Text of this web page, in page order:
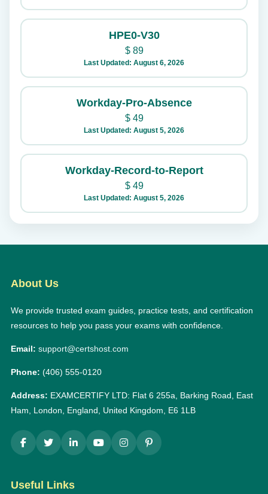
HPE0-V30
$89
Last Updated: August 6, 2026
Workday-Pro-Absence
$49
Last Updated: August 5, 2026
Workday-Record-to-Report
$49
Last Updated: August 5, 2026
About Us
We provide trusted exam guides, practice tests, and certification
resources to help you pass your exams with confidence.
Email: support@certshost.com
Phone: (406) 555-0120
Address: EXAMCERTIFY LTD: Flat 6 255a, Barking Road, East
Ham, London, England, United Kingdom, E6 1LB
Useful Links